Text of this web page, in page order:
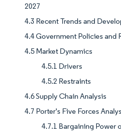
2027
4.3 Recent Trends and
4.4 Government Policies and
4.5 Market Dynamics
4.5.1 Drivers
4.5.2 Restraints
4.6 Supply Chain Analysis
4.7 Porter's Five Forces
4.7.1 Bargaining Power